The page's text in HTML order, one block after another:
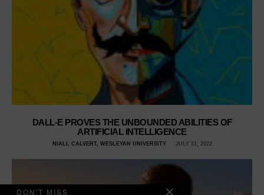
DALL-E PROVES THE UNBOUNDED ABILITIES OF
ARTIFICIAL INTELLIGENCE
NIALL CALVERT, WESLEYAN UNIVERSITY JULY 31, 2022
DON'T MISS